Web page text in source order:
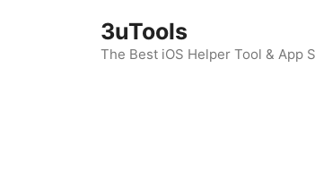
3uTools
The Best iOS Helper Tool & App